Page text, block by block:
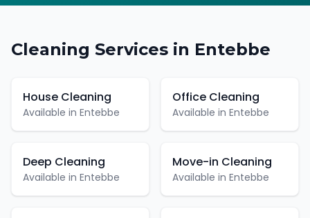
Cleaning Services in Entebbe
House Cleaning
Available in Entebbe
Office Cleaning
Available in Entebbe
Deep Cleaning
Available in Entebbe
Move-in Cleaning
Available in Entebbe